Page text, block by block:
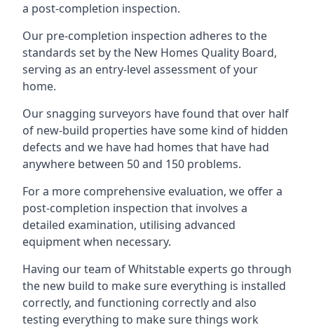
a post-completion inspection.
Our pre-completion inspection adheres to the
standards set by the New Homes Quality Board,
serving as an entry-level assessment of your
home.
Our snagging surveyors have found that over half
of new-build properties have some kind of hidden
defects and we have had homes that have had
anywhere between 50 and 150 problems.
For a more comprehensive evaluation, we offer a
post-completion inspection that involves a
detailed examination, utilising advanced
equipment when necessary.
Having our team of Whitstable experts go through
the new build to make sure everything is installed
correctly, and functioning correctly and also
testing everything to make sure things work